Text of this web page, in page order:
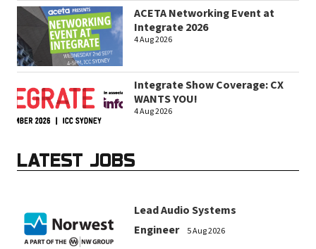
ACETA Networking Event at
Integrate 2026
4 Aug 2026
Integrate Show Coverage: CX
WANTS YOU!
4 Aug 2026
LATEST JOBS
Lead Audio Systems
Engineer
5 Aug 2026